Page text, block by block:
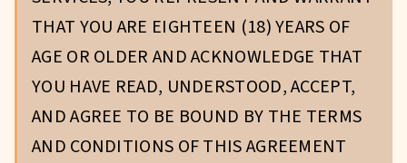
THAT YOU ARE EIGHTEEN (18) YEARS OF
AGE OR OLDER AND ACKNOWLEDGE THAT
YOU HAVE READ, UNDERSTOOD, ACCEPT,
AND AGREE TO BE BOUND BY THE TERMS
AND CONDITIONS OF THIS AGREEMENT